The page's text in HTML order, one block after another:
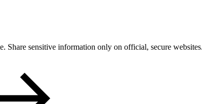
Share sensitive information only on official, secure